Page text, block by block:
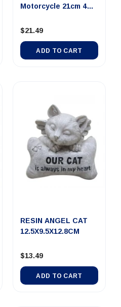
Motorcycle 21cm 4
$21.49
ADD TO CART
RESIN ANGEL CAT
12.5X9.5X12.8CM
$13.49
ADD TO CART